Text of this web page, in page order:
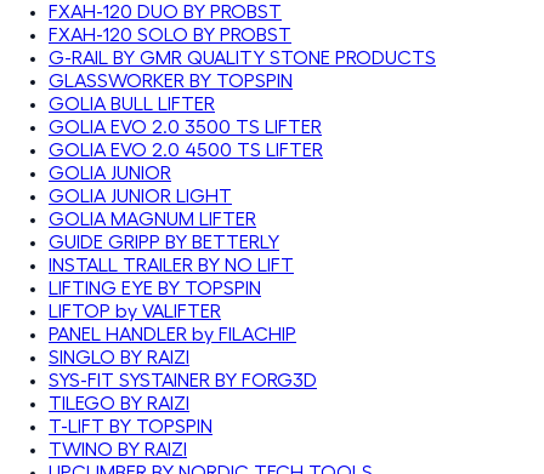
FXAH-120 DUO BY PROBST
FXAH-120 SOLO BY PROBST
G-RAIL BY GMR QUALITY STONE PRODUCTS
GLASSWORKER BY TOPSPIN
GOLIA BULL LIFTER
GOLIA EVO 2.0 3500 TS LIFTER
GOLIA EVO 2.0 4500 TS LIFTER
GOLIA JUNIOR
GOLIA JUNIOR LIGHT
GOLIA MAGNUM LIFTER
GUIDE GRIPP BY BETTERLY
INSTALL TRAILER BY NO LIFT
LIFTING EYE BY TOPSPIN
LIFTOP by VALIFTER
PANEL HANDLER by FILACHIP
SINGLO BY RAIZI
SYS-FIT SYSTAINER BY FORG3D
TILEGO BY RAIZI
T-LIFT BY TOPSPIN
TWINO BY RAIZI